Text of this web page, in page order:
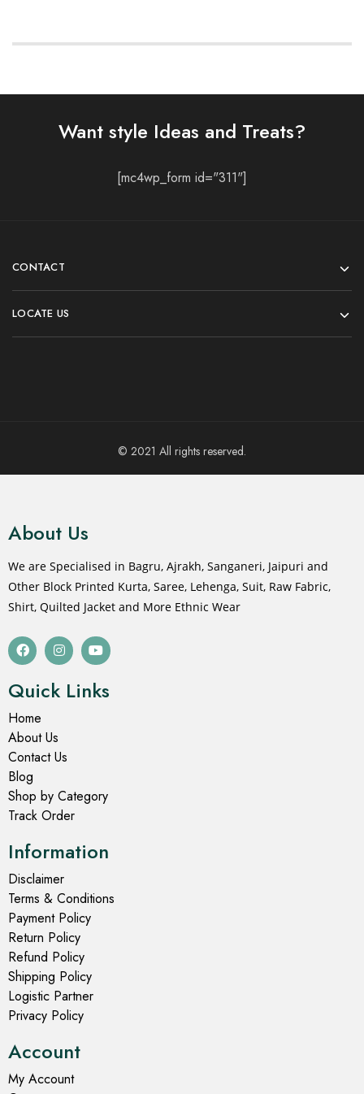
Want style Ideas and Treats?
[mc4wp_form id="311"]
CONTACT
LOCATE US
© 2021 All rights reserved.
About Us
We are Specialised in Bagru, Ajrakh, Sanganeri, Jaipuri and
Other Block Printed Kurta, Saree, Lehenga, Suit, Raw Fabric,
Shirt, Quilted Jacket and More Ethnic Wear
Quick Links
Home
About Us
Contact Us
Blog
Shop by Category
Track Order
Information
Disclaimer
Terms & Conditions
Payment Policy
Return Policy
Refund Policy
Shipping Policy
Logistic Partner
Privacy Policy
Account
My Account